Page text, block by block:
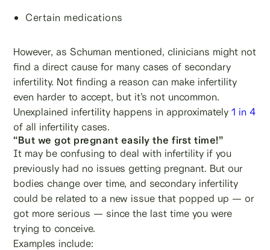
Certain medications
However, as Schuman mentioned, clinicians might not
find a direct cause for many cases of secondary
infertility. Not finding a reason can make infertility
even harder to accept, but it’s not uncommon.
Unexplained infertility happens in approximately1 in 4
of all infertility cases.
“But we got pregnant easily the first time!”
It may be confusing to deal with infertility if you
previously had no issues getting pregnant. But our
bodies change over time, and secondary infertility
could be related to a new issue that popped up — or
got more serious — since the last time you were
trying to conceive.
Examples include: